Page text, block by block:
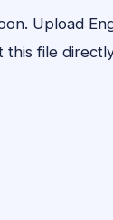
Upload
this file